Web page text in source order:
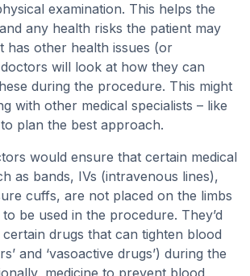
examination. This helps the
any health risks the patient may
has other health issues (or
doctors will look at how they can
during the procedure. This might
with other medical specialists – like
plan the best approach.
would ensure that certain medical
as bands, IVs (intravenous lines),
cuffs, are not placed on the limbs
be used in the procedure. They’d
drugs that can tighten blood
and ‘vasoactive drugs’) during the
medicine to prevent blood